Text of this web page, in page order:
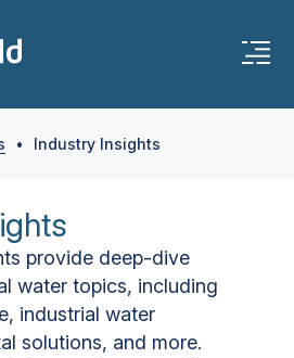
• Industry Insights
provide deep-dive
water topics, including
industrial water
solutions, and more.